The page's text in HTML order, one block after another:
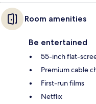
Room amenities
Be entertained
55-inch flat-
Premium cable
First-run films
Netflix